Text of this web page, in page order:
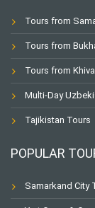
Tours from
Tours from
Tours from Khiva
Multi-Day
Tajikistan Tours
POPULAR
Samarkand City